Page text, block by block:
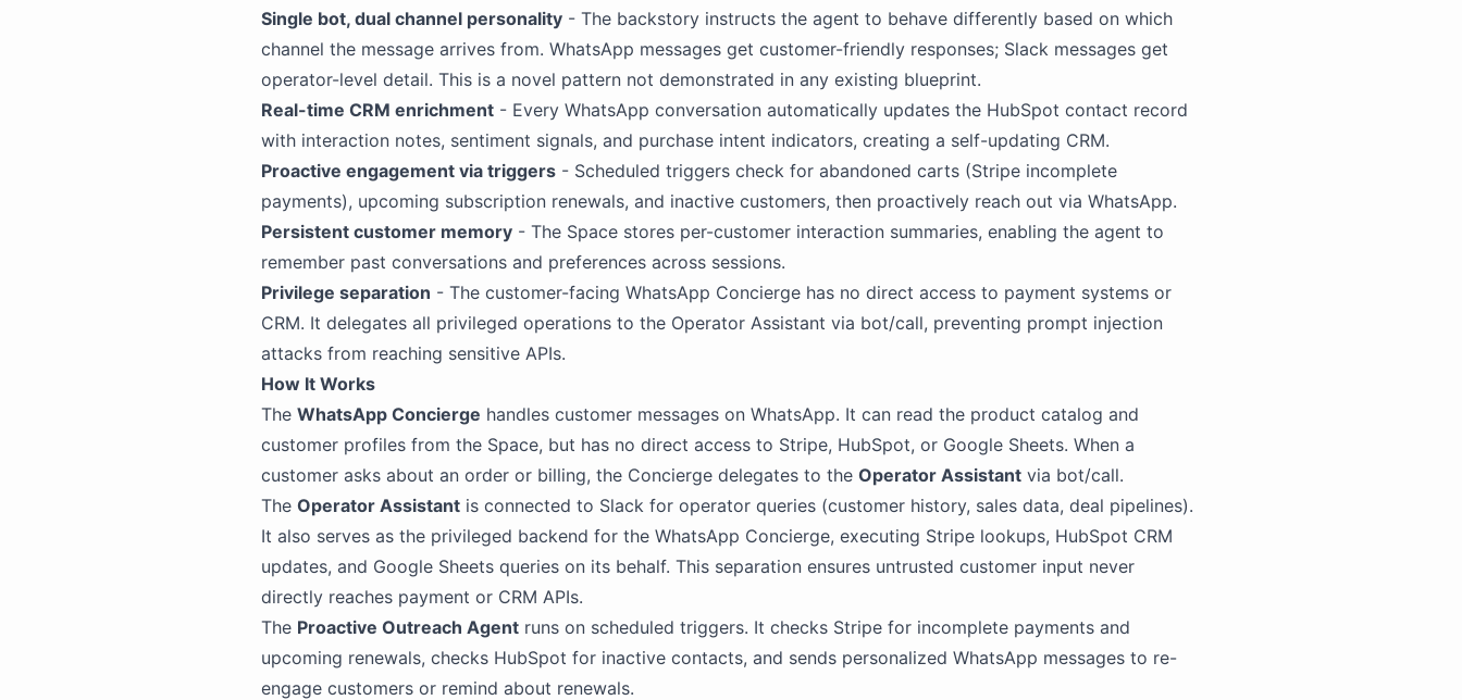
Single bot, dual channel personality - The backstory instructs the agent to behave differently based on which
channel the message arrives from. WhatsApp messages get customer-friendly responses; Slack messages get
operator-level detail. This is a novel pattern not demonstrated in any existing blueprint.
Real-time CRM enrichment - Every WhatsApp conversation automatically updates the HubSpot contact record
with interaction notes, sentiment signals, and purchase intent indicators, creating a self-updating CRM.
Proactive engagement via triggers - Scheduled triggers check for abandoned carts (Stripe incomplete
payments), upcoming subscription renewals, and inactive customers, then proactively reach out via WhatsApp.
Persistent customer memory - The Space stores per-customer interaction summaries, enabling the agent to
remember past conversations and preferences across sessions.
Privilege separation - The customer-facing WhatsApp Concierge has no direct access to payment systems or
CRM. It delegates all privileged operations to the Operator Assistant via bot/call, preventing prompt injection
attacks from reaching sensitive APIs.
How It Works
The WhatsApp Concierge handles customer messages on WhatsApp. It can read the product catalog and
customer profiles from the Space, but has no direct access to Stripe, HubSpot, or Google Sheets. When a
customer asks about an order or billing, the Concierge delegates to the Operator Assistant via bot/call.
The Operator Assistant is connected to Slack for operator queries (customer history, sales data, deal pipelines).
It also serves as the privileged backend for the WhatsApp Concierge, executing Stripe lookups, HubSpot CRM
updates, and Google Sheets queries on its behalf. This separation ensures untrusted customer input never
directly reaches payment or CRM APIs.
The Proactive Outreach Agent runs on scheduled triggers. It checks Stripe for incomplete payments and
upcoming renewals, checks HubSpot for inactive contacts, and sends personalized WhatsApp messages to re-
engage customers or remind about renewals.